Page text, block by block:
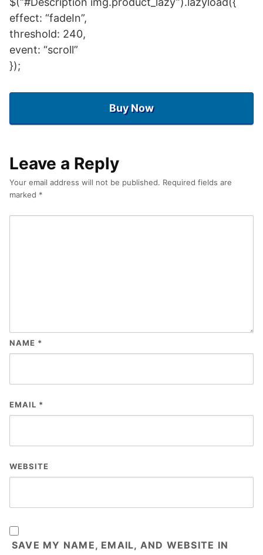
effect: “fadeIn”,
threshold: 240,
event: “scroll”
});
Buy Now
Leave a Reply
Your email address will not be published. Required fields are
marked *
NAME *
EMAIL *
WEBSITE
SAVE MY NAME, EMAIL, AND WEBSITE IN